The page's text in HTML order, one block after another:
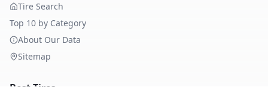
Tire Search
Top 10 by Category
About Our Data
Sitemap